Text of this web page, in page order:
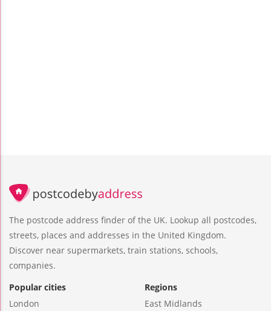
The postcode address finder of the UK. Lookup all postcodes,
streets, places and addresses in the United Kingdom.
Discover near supermarkets, train stations, schools,
companies.
Popular cities
London
Regions
East Midlands